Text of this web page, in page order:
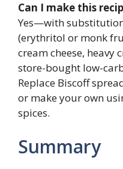
Can I make this
Yes—with
(erythritol or monk
cream cheese, heavy
store-bought low-
Replace Biscoff
or make your own
spices.
Summary